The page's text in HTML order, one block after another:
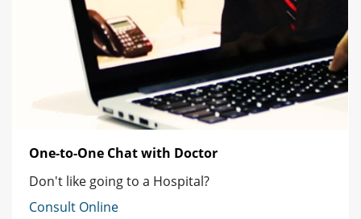
One-to-One Chat with Doctor
Don't like going to a Hospital?
Consult Online